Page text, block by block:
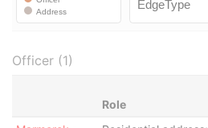
Officer (1)
Role